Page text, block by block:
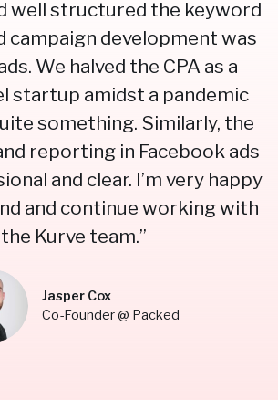
well structured the keyword
campaign development was
We halved the CPA as a
startup amidst a pandemic
something. Similarly, the
reporting in Facebook ads
and clear. I’m very happy
and continue working with
the Kurve team.”
Jasper Cox
Co-Founder @ Packed